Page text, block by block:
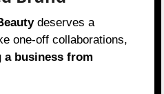
deserves a
one-off collaborations,
a business from